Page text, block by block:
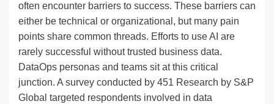
often encounter barriers to success. These barriers can
either be technical or organizational, but many pain
points share common threads. Efforts to use AI are
rarely successful without trusted business data.
DataOps personas and teams sit at this critical
junction. A survey conducted by 451 Research by S&P
Global targeted respondents involved in data